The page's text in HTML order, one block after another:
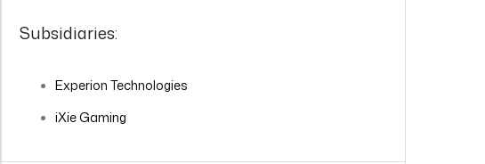
Subsidiaries:
Experion Technologies
iXie Gaming